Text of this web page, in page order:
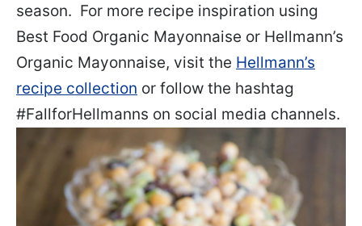
season. For more recipe inspiration using
Best Food Organic Mayonnaise or Hellmann’s
Organic Mayonnaise, visit the Hellmann’s
recipe collection or follow the hashtag
#FallforHellmanns on social media channels.